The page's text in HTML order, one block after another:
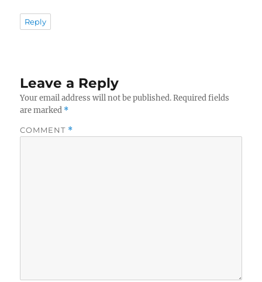
Reply
Leave a Reply
Your email address will not be published. Required fields
are marked *
COMMENT *